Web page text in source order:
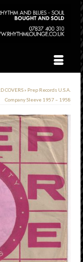
COVERS» Prep Records U.S.A.
Company Sleeve 1957 – 1958